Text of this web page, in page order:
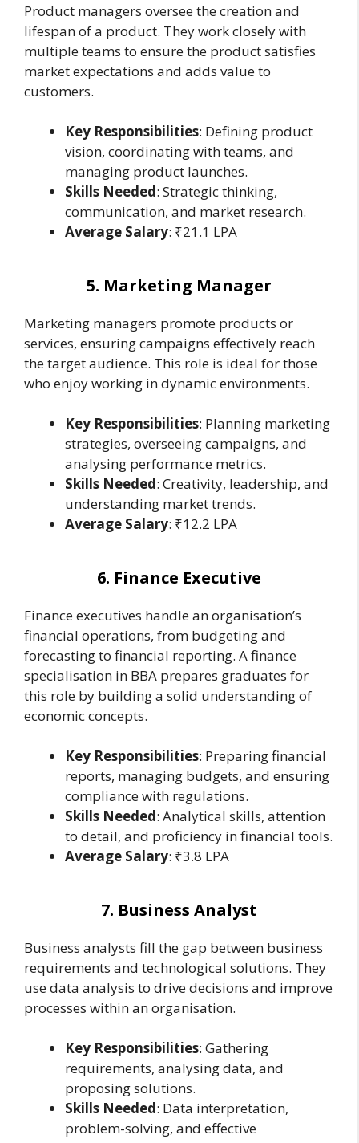
Product managers oversee the creation and
lifespan of a product. They work closely with
multiple teams to ensure the product satisfies
market expectations and adds value to
customers.
Key Responsibilities: Defining product
vision, coordinating with teams, and
managing product launches.
Skills Needed: Strategic thinking,
communication, and market research.
Average Salary: ₹21.1 LPA
5. Marketing Manager
Marketing managers promote products or
services, ensuring campaigns effectively reach
the target audience. This role is ideal for those
who enjoy working in dynamic environments.
Key Responsibilities: Planning marketing
strategies, overseeing campaigns, and
analysing performance metrics.
Skills Needed: Creativity, leadership, and
understanding market trends.
Average Salary: ₹12.2 LPA
6. Finance Executive
Finance executives handle an organisation’s
financial operations, from budgeting and
forecasting to financial reporting. A finance
specialisation in BBA prepares graduates for
this role by building a solid understanding of
economic concepts.
Key Responsibilities: Preparing financial
reports, managing budgets, and ensuring
compliance with regulations.
Skills Needed: Analytical skills, attention
to detail, and proficiency in financial tools.
Average Salary: ₹3.8 LPA
7. Business Analyst
Business analysts fill the gap between business
requirements and technological solutions. They
use data analysis to drive decisions and improve
processes within an organisation.
Key Responsibilities: Gathering
requirements, analysing data, and
proposing solutions.
Skills Needed: Data interpretation,
problem-solving, and effective